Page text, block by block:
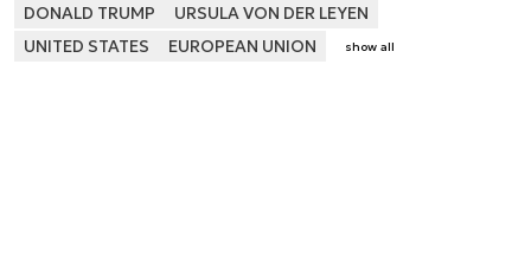
DONALD TRUMP
URSULA VON DER LEYEN
UNITED STATES
EUROPEAN UNION show all